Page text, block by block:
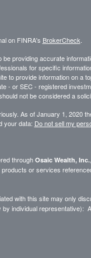
on FINRA's BrokerCheck
providing accurate
for specific
to provide information on a
- or SEC - registered
not be considered a
As of January 1, 2020
your data: Do not sell my
throughOsaic Wealth, Inc.
or services
with this site may only
individual representative):